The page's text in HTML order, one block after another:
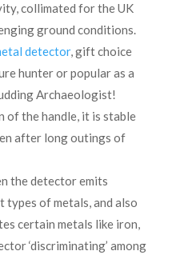
collimated for the UK
ground conditions.
detector, gift choice
hunter or popular as a
Archaeologist!
of the handle, it is stable
after long outings of
the detector emits
of metals, and also
certain metals like iron,
‘discriminating’ among